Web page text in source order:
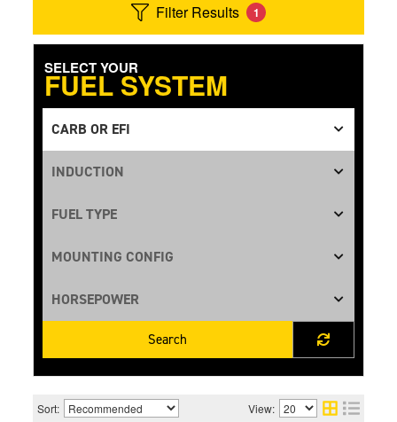
Filter Results 1
SELECT YOUR
Search
Sort:
View: